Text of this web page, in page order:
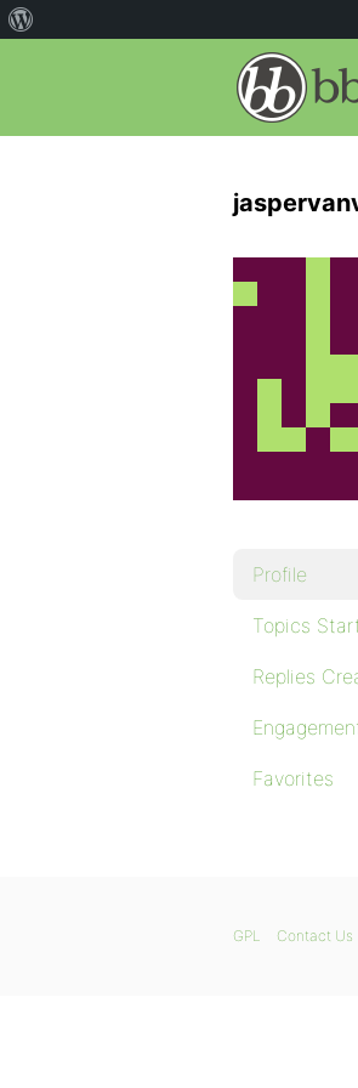
Profile
Topics
Replies
Favorites
GPL Contact Us